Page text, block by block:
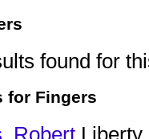
found for
for Fingers
Robert